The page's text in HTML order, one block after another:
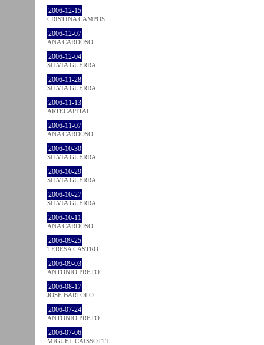
2006-12-15
CRISTINA CAMPOS
2006-12-07
ANA CARDOSO
2006-12-04
SÍLVIA GUERRA
2006-11-28
SÍLVIA GUERRA
2006-11-13
ARTECAPITAL
2006-11-07
ANA CARDOSO
2006-10-30
SÍLVIA GUERRA
2006-10-29
SÍLVIA GUERRA
2006-10-27
SÍLVIA GUERRA
2006-10-11
ANA CARDOSO
2006-09-25
TERESA CASTRO
2006-09-03
ANTÓNIO PRETO
2006-08-17
JOSÉ BÁRTOLO
2006-07-24
ANTÓNIO PRETO
2006-07-06
MIGUEL CAISSOTTI